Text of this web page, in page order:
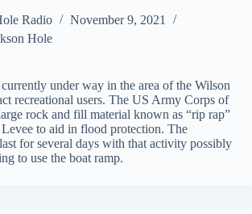
Radio
November 9, 2021
Hole
under way in the area of the Wilson
recreational users. The US Army Corps of
rock and fill material known as “rip rap”
to aid in flood protection. The
for several days with that activity possibly
to use the boat ramp.